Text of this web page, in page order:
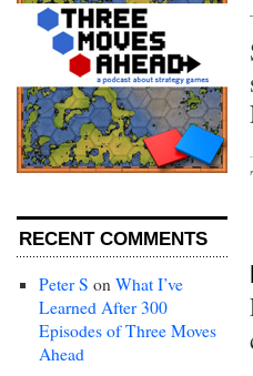
RECENT COMMENTS
Peter S on What I’ve
Learned After 300
Episodes of Three Moves
Ahead